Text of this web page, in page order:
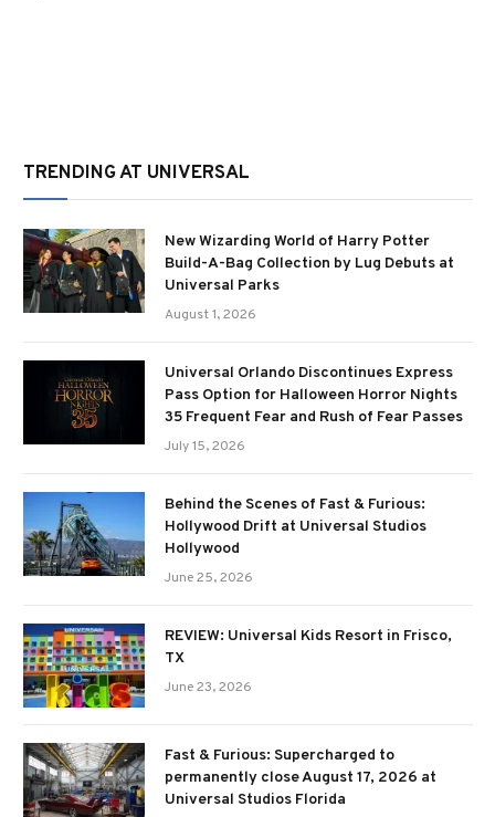
TRENDING AT UNIVERSAL
New Wizarding World of Harry Potter
Build-A-Bag Collection by Lug Debuts at
Universal Parks
August 1, 2026
Universal Orlando Discontinues Express
Pass Option for Halloween Horror Nights
35 Frequent Fear and Rush of Fear Passes
July 15, 2026
Behind the Scenes of Fast & Furious:
Hollywood Drift at Universal Studios
Hollywood
June 25, 2026
REVIEW: Universal Kids Resort in Frisco,
TX
June 23, 2026
Fast & Furious: Supercharged to
permanently close August 17, 2026 at
Universal Studios Florida